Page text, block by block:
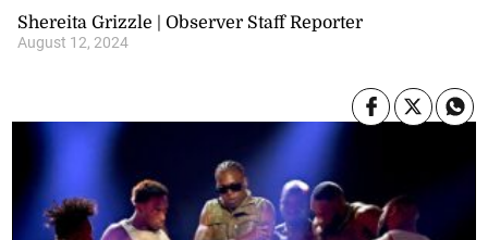
Shereita Grizzle | Observer Staff Reporter
August 12, 2024